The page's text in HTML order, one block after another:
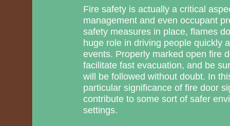
Fire safety is actually a critical
management and even occupant
safety measures in place, flames
huge role in driving people quickly
events. Properly marked open fire
facilitate fast evacuation, and be
will be followed without doubt. In
particular significance of fire door
contribute to some sort of safer
settings.